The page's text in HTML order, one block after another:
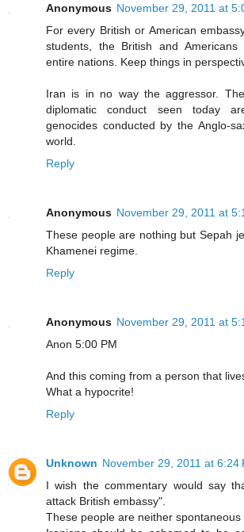
Anonymous November 29, 2011 at
For every British or American
students, the British and
entire nations. Keep things in
Iran is in no way the aggressor.
diplomatic conduct seen today
genocides conducted by the Anglo-
world.
Reply
Anonymous November 29, 2011 at
These people are nothing but Sepah
Khamenei regime.
Reply
Anonymous November 29, 2011 at
Anon 5:00 PM
And this coming from a person that
What a hypocrite!
Reply
Unknown November 29, 2011 at 6:24
I wish the commentary would say
attack British embassy".
These people are neither spontaneous